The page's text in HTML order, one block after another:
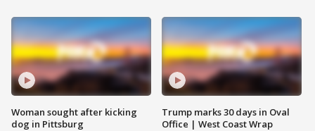
Woman sought after kicking
dog in Pittsburg
Trump marks 30 days in Oval
Office | West Coast Wrap